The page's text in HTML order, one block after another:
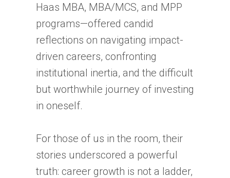
Haas MBA, MBA/MCS, and MPP
programs—offered candid
reflections on navigating impact-
driven careers, confronting
institutional inertia, and the difficult
but worthwhile journey of investing
in oneself.
For those of us in the room, their
stories underscored a powerful
truth: career growth is not a ladder,